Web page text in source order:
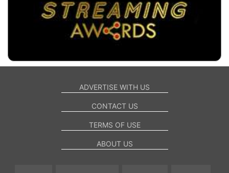
ADVERTISE WITH US
CONTACT US
TERMS OF USE
ABOUT US